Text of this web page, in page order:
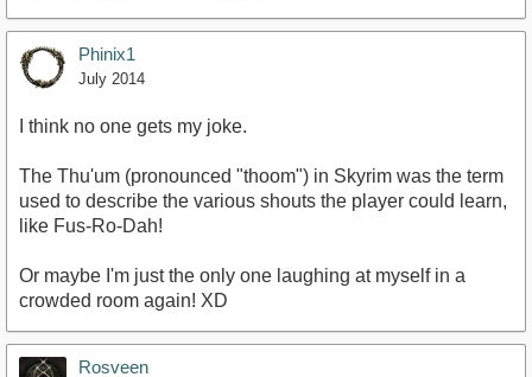
Phinix1
July 2014
I think no one gets my joke.
The Thu'um (pronounced "thoom") in Skyrim was the term
used to describe the various shouts the player could learn,
like Fus-Ro-Dah!
Or maybe I'm just the only one laughing at myself in a
crowded room again! XD
Rosveen